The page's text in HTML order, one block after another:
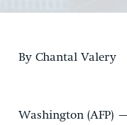
EXPERTS
By Chantal Valery
Washington (AFP)